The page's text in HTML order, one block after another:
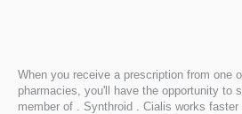
When you receive a prescription from one
pharmacies, you'll have the opportunity to
member of . Synthroid . Cialis works faster